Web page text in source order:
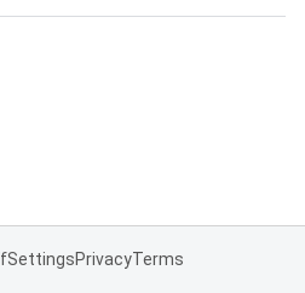
SettingsPrivacyTerms